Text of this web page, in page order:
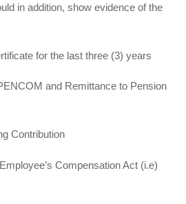
in addition, show evidence of the
for the last three (3) years
and Remittance to Pension
Contribution
Compensation Act (i.e)